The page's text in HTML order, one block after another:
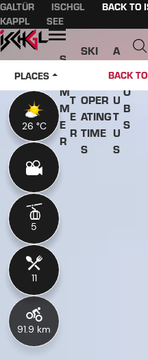
Main content
table of contents
Main navigation
Table of content
GALTÜR
ISCHGL
KAPPL
SEE
BACK TO
Open
S
M
M
E
R
T
E
R
SKI
PASS
OPER
ATING
TIME
S
A
B
O
U
T
U
S
J
O
B
S
PLACES BACK
26 °C
5
11
91.9 km
26 °C
5
11